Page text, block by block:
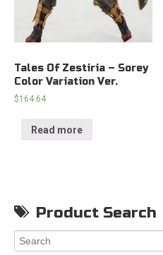
Tales Of Zestiria – Sorey
Color Variation Ver.
$164.64
Read more
Product Search